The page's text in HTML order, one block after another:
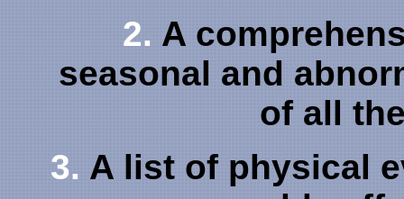
2. A
seasonal and
of all
3. A list of physical